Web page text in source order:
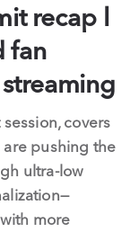
recap l
fan
covers
are pushing the
ultra-low
more